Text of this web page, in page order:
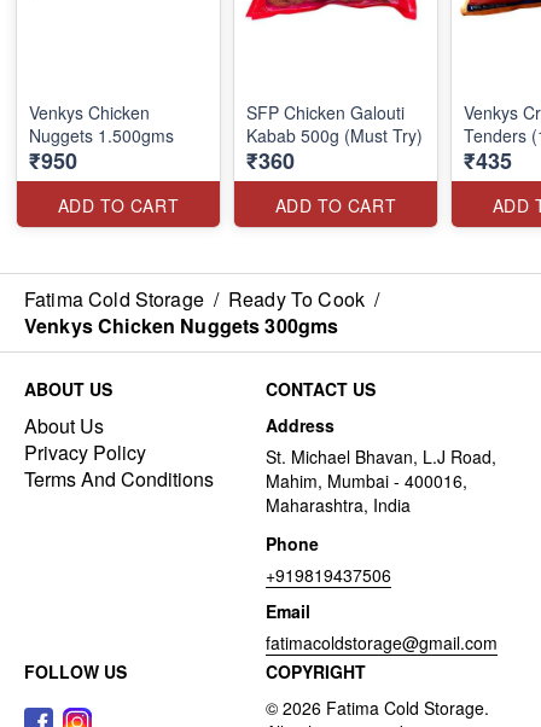
Venkys Chicken
Nuggets 1.500gms
₹950
ADD TO CART
SFP Chicken Galouti
Kabab 500g (Must Try)
₹360
ADD TO CART
Venkys
Tenders
₹435
ADD
Fatima Cold Storage / Ready To Cook /
Venkys Chicken Nuggets 300gms
ABOUT US
About Us
Privacy Policy
Terms And Conditions
CONTACT US
Address
St. Michael Bhavan, L.J Road,
Mahim, Mumbai - 400016,
Maharashtra, India
Phone
+919819437506
Email
fatimacoldstorage@gmail.com
FOLLOW US
COPYRIGHT